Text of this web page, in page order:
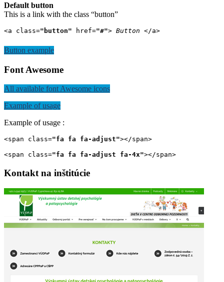
Default button
This is a link with the class “button”
<a class="button" href="#"> Button </a>
Button example
Font Awesome
All available font Awesome icons
Example of usage
Example of usage :
<span class="fa fa fa-adjust"></span>
<span class="fa fa fa-adjust fa-4x"></span>
Kontakt na inštitúcie